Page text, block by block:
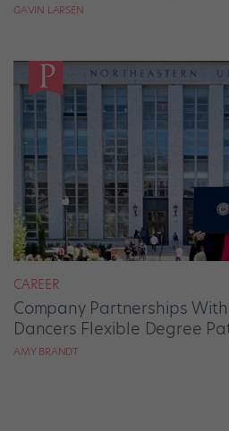
GAVIN LARSEN
CAREER
Company Partnerships
Dancers Flexible Degree
AMY BRANDT